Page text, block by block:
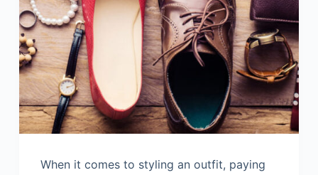
When it comes to styling an outfit, paying